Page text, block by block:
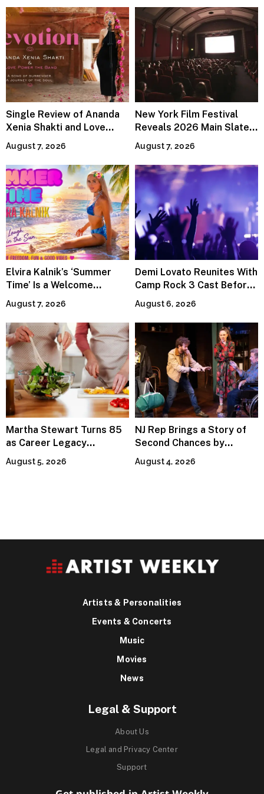
Single Review of Ananda
Xenia Shakti and Love
Power the Band, Devotion
August 7, 2026
New York Film Festival
Reveals 2026 Main Slate
Lineup
August 7, 2026
Elvira Kalnik’s ‘Summer
Time’ Is a Welcome
Invitation to Rediscover
Joy
August 7, 2026
Demi Lovato Reunites With
Camp Rock 3 Cast Before
Premiere
August 6, 2026
Martha Stewart Turns 85
as Career Legacy
Continues Across
Lifestyle Media
August 5, 2026
NJ Rep Brings a Story of
Second Chances by
Jeffrey Sweet
August 4, 2026
Artists & Personalities
Events & Concerts
Music
Movies
News
Legal & Support
About Us
Legal and Privacy Center
Support